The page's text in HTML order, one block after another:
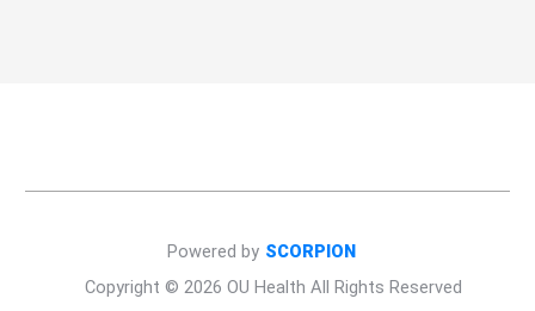
Copyright © 2026 OU Health All Rights Reserved
Powered by SCORPION